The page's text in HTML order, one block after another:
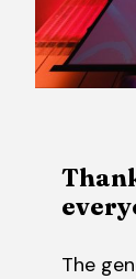
The